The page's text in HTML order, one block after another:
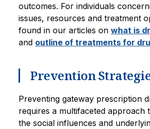
outcomes. For individuals
issues, resources and treatment
found in our articles on what is
and outline of treatments for
Prevention
Preventing gateway prescription
requires a multifaceted approach
the social influences and